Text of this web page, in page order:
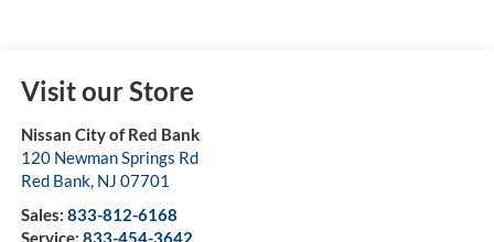
Visit our Store
Nissan City of Red Bank
120 Newman Springs Rd
Red Bank, NJ 07701
Sales: 833-812-6168
Service: 833-454-3642